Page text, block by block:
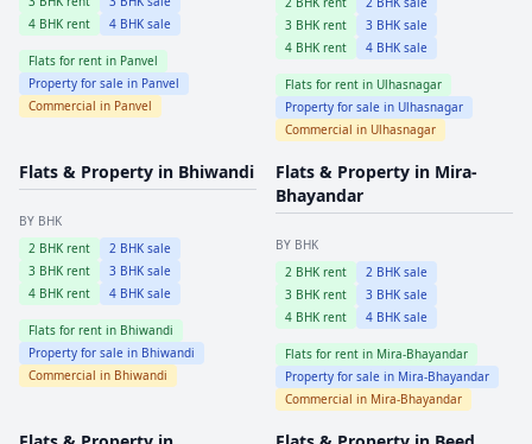
4 BHK rent 4 BHK sale
Flats for rent in Panvel
Property for sale in Panvel
Commercial in Panvel
3 BHK rent 3 BHK sale
4 BHK rent 4 BHK sale
Flats for rent in Ulhasnagar
Property for sale in Ulhasnagar
Commercial in Ulhasnagar
Flats & Property in Bhiwandi
BY BHK
2 BHK rent 2 BHK sale
3 BHK rent 3 BHK sale
4 BHK rent 4 BHK sale
Flats for rent in Bhiwandi
Property for sale in Bhiwandi
Commercial in Bhiwandi
Flats & Property in Mira-
Bhayandar
BY BHK
2 BHK rent 2 BHK sale
3 BHK rent 3 BHK sale
4 BHK rent 4 BHK sale
Flats for rent in Mira-Bhayandar
Property for sale in Mira-Bhayandar
Commercial in Mira-Bhayandar